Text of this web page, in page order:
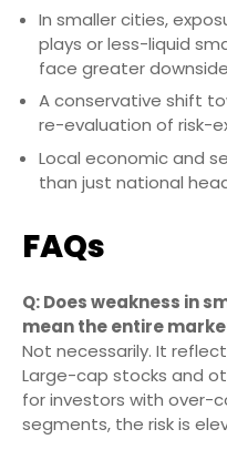
In smaller cities,
plays or less-liquid
face greater downside
A conservative shift
re-evaluation of risk-
Local economic and
than just national
FAQs
Q: Does weakness in
mean the entire
Not necessarily. It
Large-cap stocks and
for investors with over-
segments, the risk is